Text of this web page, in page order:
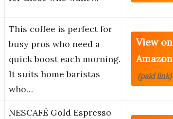
This coffee is perfect for
busy pros who need a
quick boost each morning.
It suits home baristas
who…
View on
Amazon
(paid link)
NESCAFÉ Gold Espresso